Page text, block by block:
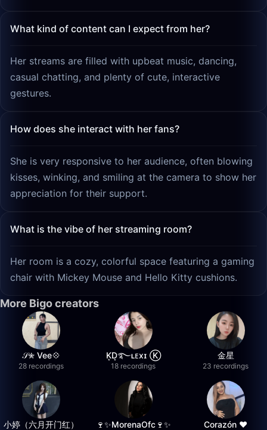
What kind of content can I expect from her?
Her streams are filled with upbeat music, dancing,
casual chatting, and plenty of cute, interactive
gestures.
How does she interact with her fans?
She is very responsive to her audience, often blowing
kisses, winking, and smiling at the camera to show her
appreciation for their support.
What is the vibe of her streaming room?
Her room is a cozy, colorful space featuring a gaming
chair with Mickey Mouse and Hello Kitty cushions.
More Bigo creators
𝒮✮ Vee💠
28 recordings
K͙D͙࿐ʟᴇxɪ Ⓚ
18 recordings
金星
23 recordings
小婷（六月开门红） 🍷✨MorenaOfc🍷✨ Corazón ♥